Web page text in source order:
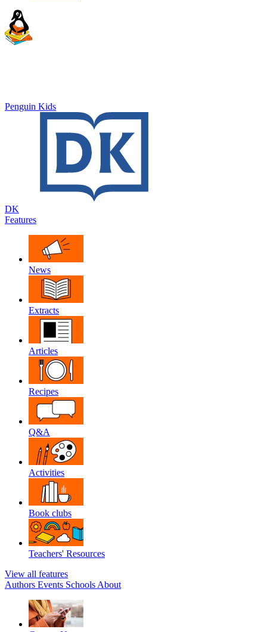
Penguin Kids
DK
Features
News
Extracts
Articles
Recipes
Q&A
Activities
Book clubs
Teachers' Resources
View all features
Authors Events Schools About